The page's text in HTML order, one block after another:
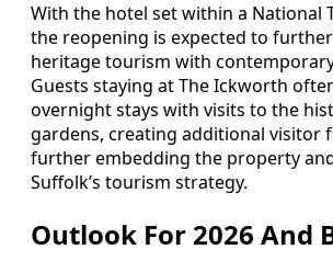
With the hotel set within a National
the reopening is expected to
heritage tourism with
Guests staying at The Ickworth
overnight stays with visits to the
gardens, creating additional visitor
further embedding the property
Suffolk’s tourism strategy.
Outlook For 2026 And